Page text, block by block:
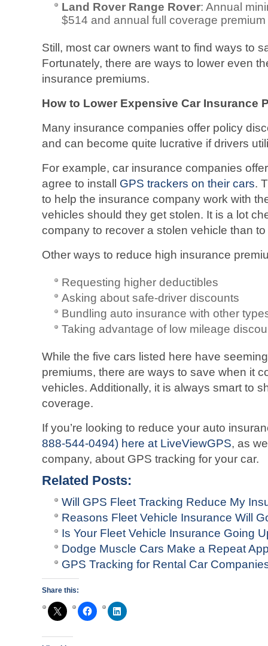
Land Rover Range Rover: Annual
$514 and annual full coverage
Still, most car owners want to find ways to
Fortunately, there are ways to lower even
insurance premiums.
How to Lower Expensive Car Insurance
Many insurance companies offer policy
and can become quite lucrative if drivers
For example, car insurance companies
agree to install GPS trackers on their cars.
to help the insurance company work with
vehicles should they get stolen. It is a lot
company to recover a stolen vehicle than
Other ways to reduce high insurance
Requesting higher deductibles
Asking about safe-driver discounts
Bundling auto insurance with other
Taking advantage of low mileage
While the five cars listed here have
premiums, there are ways to save when it
vehicles. Additionally, it is always smart to
coverage.
If you’re looking to reduce your auto
888-544-0494) here at LiveViewGPS, as
company, about GPS tracking for your car.
Related Posts:
Will GPS Fleet Tracking Reduce My
Reasons Fleet Vehicle Insurance Will
Is Your Fleet Vehicle Insurance Going
Dodge Muscle Cars Make a Repeat
GPS Tracking for Rental Car
Share this: